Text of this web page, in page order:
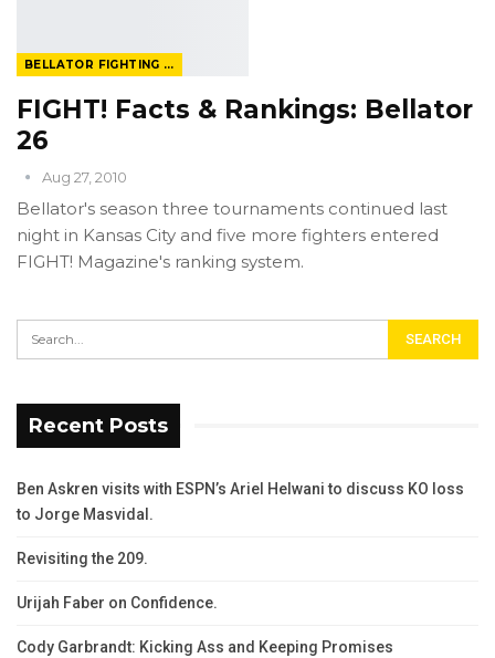
BELLATOR FIGHTING CHAMPIONSHIP
FIGHT! Facts & Rankings: Bellator
26
Aug 27, 2010
Bellator's season three tournaments continued last
night in Kansas City and five more fighters entered
FIGHT! Magazine's ranking system.
Recent Posts
Ben Askren visits with ESPN’s Ariel Helwani to discuss KO loss
to Jorge Masvidal.
Revisiting the 209.
Urijah Faber on Confidence.
Cody Garbrandt: Kicking Ass and Keeping Promises